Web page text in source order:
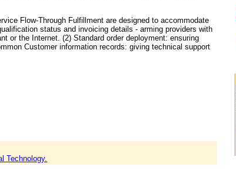
Flow-Through Fulfillment are designed to accommodate
status and invoicing details - arming providers with
or the Internet. (2) Standard order deployment: ensuring
Customer information records: giving technical support
Technology.